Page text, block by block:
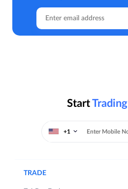
StartTrading
+1
TRADE